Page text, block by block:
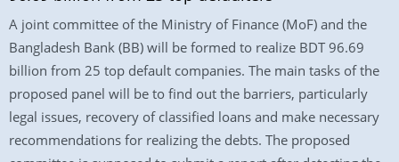
A joint committee of the Ministry of Finance (MoF) and the
Bangladesh Bank (BB) will be formed to realize BDT 96.69
billion from 25 top default companies. The main tasks of the
proposed panel will be to find out the barriers, particularly
legal issues, recovery of classified loans and make necessary
recommendations for realizing the debts. The proposed